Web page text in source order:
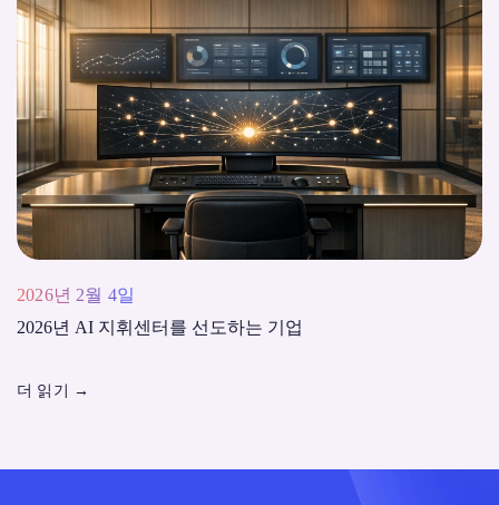
2026년 2월 4일
2026년 AI 지휘센터를 선도하는 기업
더 읽기 →